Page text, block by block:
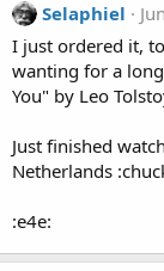
Selaphiel
I just ordered it,
wanting for a
You" by Leo
Just finished
Netherlands
:e4e: